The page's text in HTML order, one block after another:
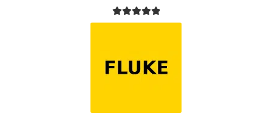
Rated5.00